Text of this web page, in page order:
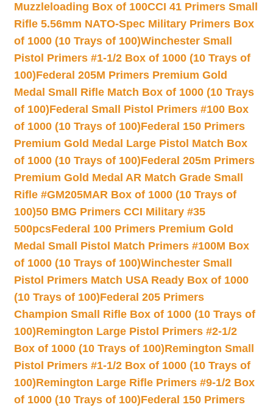
Muzzleloading Box of 100CCI 41 Primers Small
Rifle 5.56mm NATO-Spec Military Primers Box
of 1000 (10 Trays of 100)Winchester Small
Pistol Primers #1-1/2 Box of 1000 (10 Trays of
100)Federal 205M Primers Premium Gold
Medal Small Rifle Match Box of 1000 (10 Trays
of 100)Federal Small Pistol Primers #100 Box
of 1000 (10 Trays of 100)Federal 150 Primers
Premium Gold Medal Large Pistol Match Box
of 1000 (10 Trays of 100)Federal 205m Primers
Premium Gold Medal AR Match Grade Small
Rifle #GM205MAR Box of 1000 (10 Trays of
100)50 BMG Primers CCI Military #35
500pcsFederal 100 Primers Premium Gold
Medal Small Pistol Match Primers #100M Box
of 1000 (10 Trays of 100)Winchester Small
Pistol Primers Match USA Ready Box of 1000
(10 Trays of 100)Federal 205 Primers
Champion Small Rifle Box of 1000 (10 Trays of
100)Remington Large Pistol Primers #2-1/2
Box of 1000 (10 Trays of 100)Remington Small
Pistol Primers #1-1/2 Box of 1000 (10 Trays of
100)Remington Large Rifle Primers #9-1/2 Box
of 1000 (10 Trays of 100)Federal 150 Primers